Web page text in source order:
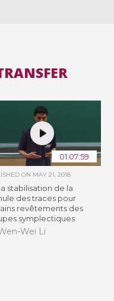
01:07:59
ON MAY 21, 2018
stabilisation de la
des traces pour
revêtements des
symplectiques
Wei Li